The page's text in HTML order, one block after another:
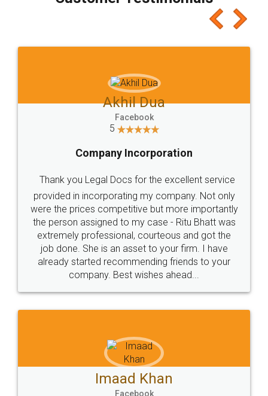
which I liked alot 😋 I would recommend people
to at least give it a try, you'll like it for sure 👌
Jeet Chaudhari
5
Rental Agreement
Just go for it and register agreement online with
these people... They are very helpful and polite.. i
loved the service by legal docs... Thanks guys... it
made my work on fingertips...Thanks for such
great service
WHY CHOOSE
LEGALDOCS